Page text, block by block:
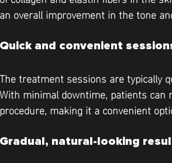
an overall improvement in the tone
Quick and convenient
The treatment sessions are typically
With minimal downtime, patients
procedure, making it a convenient
Gradual, natural-looking